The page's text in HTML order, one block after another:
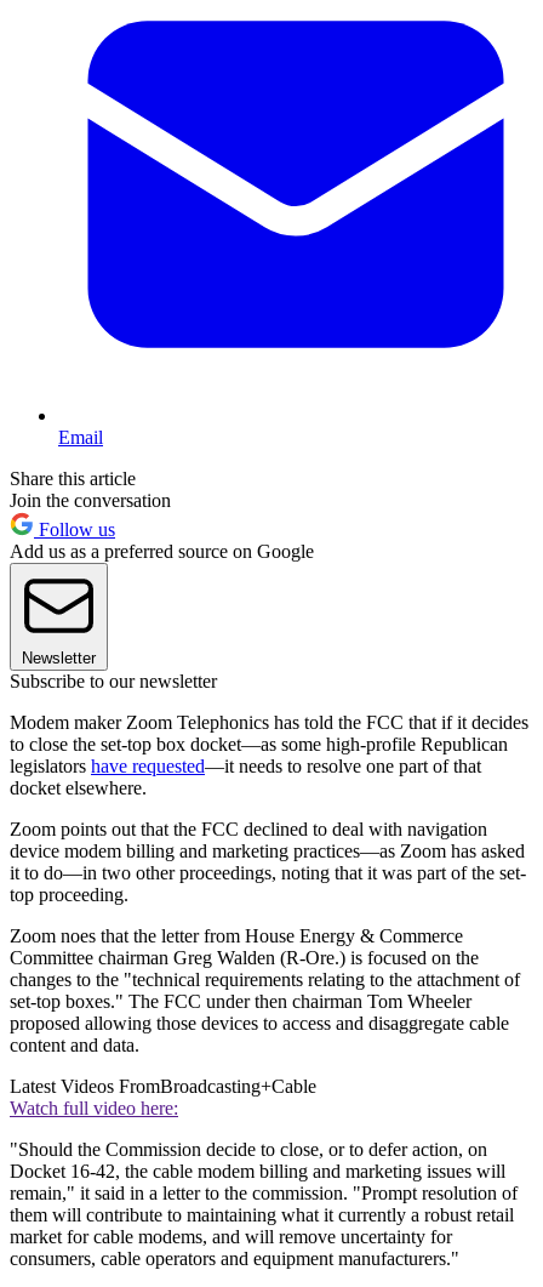
Email
Share this article
Join the conversation
Follow us
Add us as a preferred source on Google
Newsletter
Subscribe to our newsletter
Modem maker Zoom Telephonics has told the FCC that if it decides
to close the set-top box docket—as some high-profile Republican
legislators have requested—it needs to resolve one part of that
docket elsewhere.
Zoom points out that the FCC declined to deal with navigation
device modem billing and marketing practices—as Zoom has asked
it to do—in two other proceedings, noting that it was part of the set-
top proceeding.
Zoom noes that the letter from House Energy & Commerce
Committee chairman Greg Walden (R-Ore.) is focused on the
changes to the "technical requirements relating to the attachment of
set-top boxes." The FCC under then chairman Tom Wheeler
proposed allowing those devices to access and disaggregate cable
content and data.
Latest Videos FromBroadcasting+Cable
Watch full video here:
"Should the Commission decide to close, or to defer action, on
Docket 16-42, the cable modem billing and marketing issues will
remain," it said in a letter to the commission. "Prompt resolution of
them will contribute to maintaining what it currently a robust retail
market for cable modems, and will remove uncertainty for
consumers, cable operators and equipment manufacturers."